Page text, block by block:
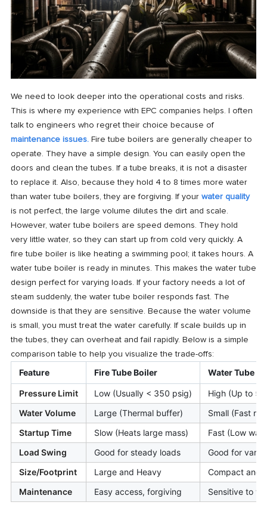
We need to look deeper into the operational costs and risks.
This is where my experience with EPC companies helps. I often
talk to engineers who regret their choice because of
maintenance issues.Fire tube boilers are generally cheaper to
operate. They have a simple design. You can easily open the
doors and clean the tubes. If a tube breaks, it is not a disaster
to replace it. Also, because they hold 4 to 8 times more water
than water tube boilers, they are forgiving. If your water quality
is not perfect, the large volume dilutes the dirt and scale.
However, water tube boilers are speed demons. They hold
very little water, so they can start up from cold very quickly. A
fire tube boiler is like heating a swimming pool; it takes hours. A
water tube boiler is ready in minutes. This makes the water tube
design perfect for varying loads. If your factory needs a lot of
steam suddenly, the water tube boiler responds fast. The
downside is that they are sensitive. Because the water volume
is small, you must treat the water carefully. If scale builds up in
the tubes, they can overheat and fail rapidly. Below is a simple
comparison table to help you visualize the trade-offs:
Feature Fire Tube Boiler Water Tube
Pressure Limit Low (Usually < 350 psig)
High (Up to
Water Volume
Large (Thermal buffer)
Small (Fast
Startup Time
Slow (Heats large mass)
Fast (Low
Load Swing
Good for steady loads
Good for
Size/Footprint
Large and Heavy
Compact and
Maintenance
Easy access, forgiving Sensitive to